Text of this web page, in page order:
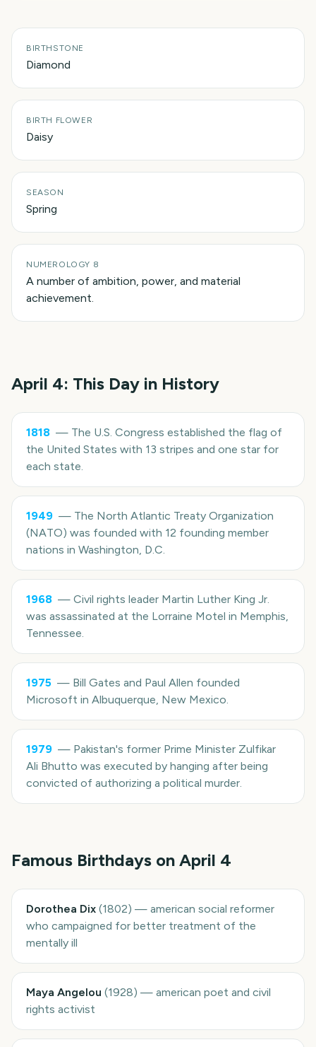
BIRTHSTONE
Diamond
BIRTH FLOWER
Daisy
SEASON
Spring
NUMEROLOGY 8
A number of ambition, power, and material
achievement.
April 4: This Day in History
1818 — The U.S. Congress established the flag of
the United States with 13 stripes and one star for
each state.
1949 — The North Atlantic Treaty Organization
(NATO) was founded with 12 founding member
nations in Washington, D.C.
1968 — Civil rights leader Martin Luther King Jr.
was assassinated at the Lorraine Motel in Memphis,
Tennessee.
1975 — Bill Gates and Paul Allen founded
Microsoft in Albuquerque, New Mexico.
1979 — Pakistan's former Prime Minister Zulfikar
Ali Bhutto was executed by hanging after being
convicted of authorizing a political murder.
Famous Birthdays on April 4
Dorothea Dix (1802) — american social reformer
who campaigned for better treatment of the
mentally ill
Maya Angelou (1928) — american poet and civil
rights activist